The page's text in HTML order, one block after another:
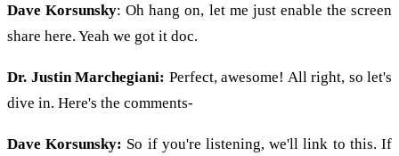
Dave Korsunsky: Oh hang on, let me just enable the screen
share here. Yeah we got it doc.
Dr. Justin Marchegiani: Perfect, awesome! All right, so let's
dive in. Here's the comments-
Dave Korsunsky: So if you're listening, we'll link to this. If